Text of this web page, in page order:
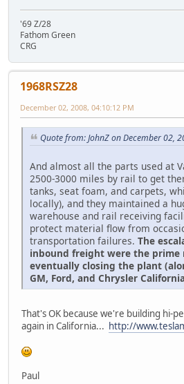
'69 Z/28
Fathom Green
CRG
1968RSZ28
December 02, 2008, 04:10:12 PM
Quote from: JohnZ on December 02,
And almost all the parts used at
2500-3000 miles by rail to get
tanks, seat foam, and carpets,
locally), and they maintained a
warehouse and rail receiving
protect material flow from
transportation failures. The
inbound freight were the prime
eventually closing the plant
GM, Ford, and Chrysler
That's OK because we're building hi-
again in California... http://
Paul